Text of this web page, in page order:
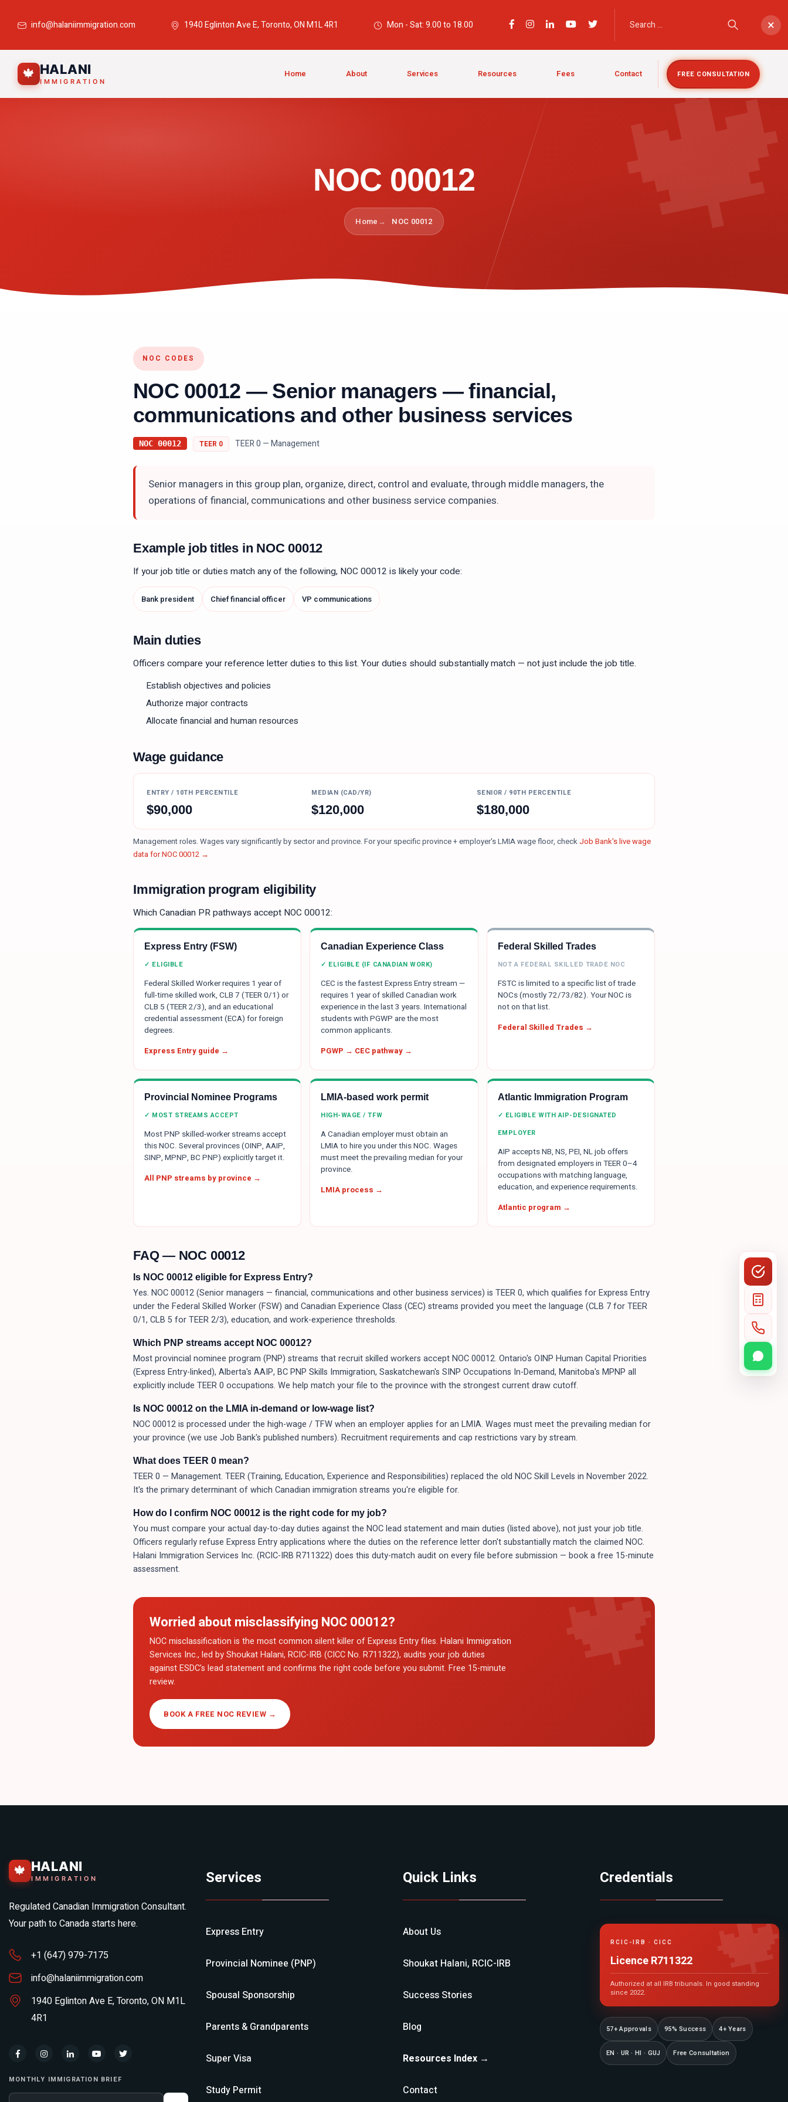
×
info@halaniimmigration.com 1940 Eglinton Ave E, Toronto, ON M1L 4R1 Mon - Sat: 9.00 to 18.00
🍁 HALANI
IMMIGRATION
Home About Services Resources Fees Contact FREE CONSULTATION
NOC 00012
Home NOC 00012
NOC CODES
NOC 00012 — Senior managers — financial,
communications and other business services
NOC 00012 TEER 0 TEER 0 — Management
Senior managers in this group plan, organize, direct, control and evaluate, through middle managers, the
operations of financial, communications and other business service companies.
Example job titles in NOC00012
If your job title or duties match any of the following, NOC 00012 is likely your code:
Bank president Chief financial officer VP communications
Main duties
Officers compare your reference letter duties to this list. Your duties should substantially match — not just include the job title.
Establish objectives and policies
Authorize major contracts
Allocate financial and human resources
Wage guidance
ENTRY / 10TH PERCENTILE
$90,000
MEDIAN (CAD/YR)
$120,000
SENIOR / 90TH PERCENTILE
$180,000
Management roles. Wages vary significantly by sector and province.For your specific province + employer's LMIA wage floor, check Job Bank's live wage
data for NOC00012 →
Immigration program eligibility
Which Canadian PR pathways accept NOC 00012:
Express Entry (FSW)
✓ ELIGIBLE
Federal Skilled Worker requires 1 year of
full-time skilled work, CLB 7 (TEER 0/1) or
CLB 5 (TEER 2/3), and an educational
credential assessment (ECA) for foreign
degrees.
Express Entry guide →
Canadian Experience Class
✓ ELIGIBLE (IF CANADIAN WORK)
CEC is the fastest Express Entry stream —
requires 1 year of skilled Canadian work
experience in the last 3 years. International
students with PGWP are the most
common applicants.
PGWP → CEC pathway →
Federal Skilled Trades
NOT A FEDERAL SKILLED TRADE NOC
FSTC is limited to a specific list of trade
NOCs (mostly 72/73/82). Your NOC is
not on that list.
Federal Skilled Trades →
Provincial Nominee Programs
✓ MOST STREAMS ACCEPT
Most PNP skilled-worker streams accept
this NOC. Several provinces (OINP, AAIP,
SINP, MPNP, BC PNP) explicitly target it.
All PNP streams by province →
LMIA-based work permit
HIGH-WAGE / TFW
A Canadian employer must obtain an
LMIA to hire you under this NOC. Wages
must meet the prevailing median for your
province.
LMIA process →
Atlantic Immigration Program
✓ ELIGIBLE WITH AIP-DESIGNATED
EMPLOYER
AIP accepts NB, NS, PEI, NL job offers
from designated employers in TEER 0–4
occupations with matching language,
education, and experience requirements.
Atlantic program →
FAQ — NOC 00012
Is NOC 00012 eligible for Express Entry?
Yes. NOC 00012 (Senior managers — financial, communications and other business services) is TEER 0, which qualifies for Express Entry
under the Federal Skilled Worker (FSW) and Canadian Experience Class (CEC) streams provided you meet the language (CLB 7 for TEER
0/1, CLB 5 for TEER 2/3), education, and work-experience thresholds.
Which PNP streams accept NOC 00012?
Most provincial nominee program (PNP) streams that recruit skilled workers accept NOC 00012. Ontario's OINP Human Capital Priorities
(Express Entry-linked), Alberta's AAIP, BC PNP Skills Immigration, Saskatchewan's SINP Occupations In-Demand, Manitoba's MPNP all
explicitly include TEER 0 occupations. We help match your file to the province with the strongest current draw cutoff.
Is NOC 00012 on the LMIA in-demand or low-wage list?
NOC 00012 is processed under the high-wage / TFW when an employer applies for an LMIA. Wages must meet the prevailing median for
your province (we use Job Bank's published numbers). Recruitment requirements and cap restrictions vary by stream.
What does TEER 0 mean?
TEER 0 — Management. TEER (Training, Education, Experience and Responsibilities) replaced the old NOC Skill Levels in November 2022.
It's the primary determinant of which Canadian immigration streams you're eligible for.
How do I confirm NOC 00012 is the right code for my job?
You must compare your actual day-to-day duties against the NOC lead statement and main duties (listed above), not just your job title.
Officers regularly refuse Express Entry applications where the duties on the reference letter don't substantially match the claimed NOC.
Halani Immigration Services Inc. (RCIC-IRB R711322) does this duty-match audit on every file before submission — book a free 15-minute
assessment.
Worried about misclassifying NOC00012?
NOC misclassification is the most common silent killer of Express Entry files. Halani Immigration
Services Inc., led by Shoukat Halani, RCIC-IRB (CICC No. R711322), audits your job duties
against ESDC's lead statement and confirms the right code before you submit. Free 15-minute
review.
BOOK A FREE NOC REVIEW →
🍁 HALANI
IMMIGRATION
Regulated Canadian Immigration Consultant.
Your path to Canada starts here.
+1 (647) 979-7175
info@halaniimmigration.com
1940 Eglinton Ave E, Toronto, ON M1L
4R1
MONTHLY IMMIGRATION BRIEF
Services
Express Entry
Provincial Nominee (PNP)
Spousal Sponsorship
Parents & Grandparents
Super Visa
Study Permit
Quick Links
About Us
Shoukat Halani, RCIC-IRB
Success Stories
Blog
Resources Index →
Contact
Credentials
RCIC-IRB · CICC
Licence R711322
Authorized at all IRB tribunals. In good standing
since 2022.
57+ Approvals 95% Success 4+ Years
EN · UR · HI · GUJ Free Consultation